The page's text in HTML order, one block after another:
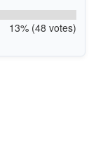
13% (48 votes)